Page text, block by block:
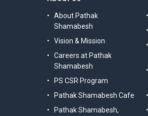
About Pathak
Shamabesh
Vision & Mission
Careers at Pathak
Shamabesh
PS CSR Program
Pathak Shamabesh Cafe
Pathak Shamabesh,